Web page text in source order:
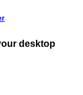
desktop